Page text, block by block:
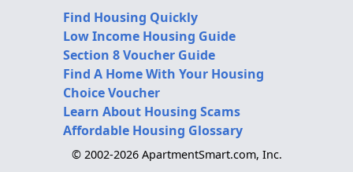
Find Housing Quickly
Low Income Housing Guide
Section 8 Voucher Guide
Find A Home With Your Housing
Choice Voucher
Learn About Housing Scams
Affordable Housing Glossary
© 2002-2026 ApartmentSmart.com, Inc.